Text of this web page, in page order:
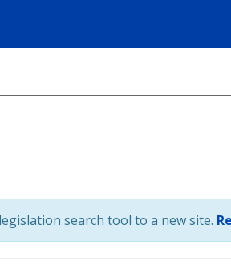
search tool to a new site.